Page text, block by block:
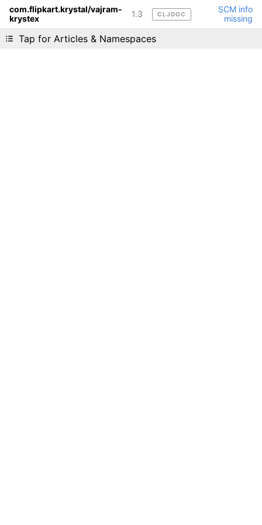
com.flipkart.krystal/vajram-
krystex
1.3 CLJDOC
SCM info
missing
Tap for Articles & Namespaces
Liking cljdoc? Tell your friends :D